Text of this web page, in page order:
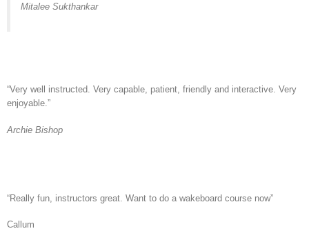
Mitalee Sukthankar
“Very well instructed. Very capable, patient, friendly and interactive. Very
enjoyable.”
Archie Bishop
“Really fun, instructors great. Want to do a wakeboard course now”
Callum